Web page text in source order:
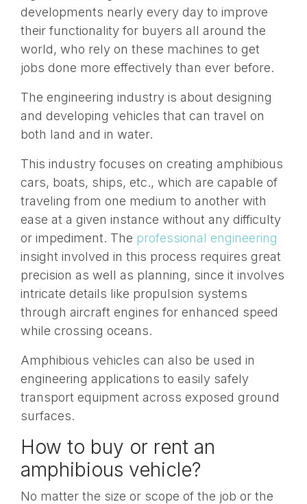
developments nearly every day to improve
their functionality for buyers all around the
world, who rely on these machines to get
jobs done more effectively than ever before.
The engineering industry is about designing
and developing vehicles that can travel on
both land and in water.
This industry focuses on creating amphibious
cars, boats, ships, etc., which are capable of
traveling from one medium to another with
ease at a given instance without any difficulty
or impediment. The professional engineering
insight involved in this process requires great
precision as well as planning, since it involves
intricate details like propulsion systems
through aircraft engines for enhanced speed
while crossing oceans.
Amphibious vehicles can also be used in
engineering applications to easily safely
transport equipment across exposed ground
surfaces.
How to buy or rent an
amphibious vehicle?
No matter the size or scope of the job or the